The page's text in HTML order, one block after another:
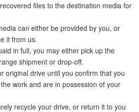
files to the destination media for
can either be provided by you, or
it from us.
in full, you may either pick up the
shipment or drop-off.
original drive until you confirm that you
work and are in possession of your
recycle your drive, or return it to you